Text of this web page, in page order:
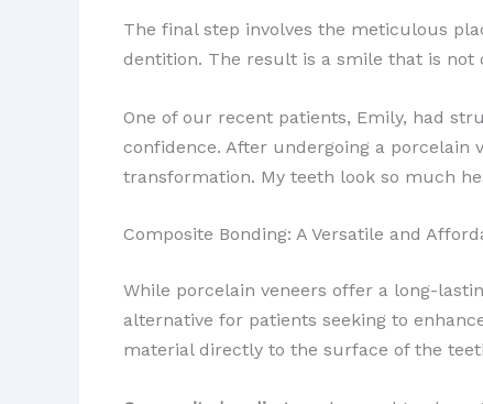
The final step involves the meticulous
dentition. The result is a smile that is
One of our recent patients, Emily, had
confidence. After undergoing a porcelain
transformation. My teeth look so much
Composite Bonding: A Versatile and
While porcelain veneers offer a long-
alternative for patients seeking to
material directly to the surface of the